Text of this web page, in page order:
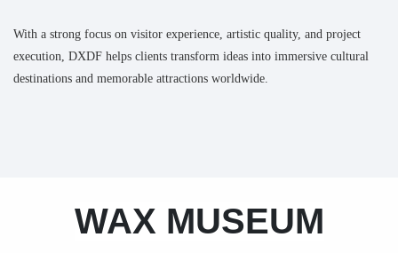
With a strong focus on visitor experience, artistic quality, and project
execution, DXDF helps clients transform ideas into immersive cultural
destinations and memorable attractions worldwide.
WAX MUSEUM